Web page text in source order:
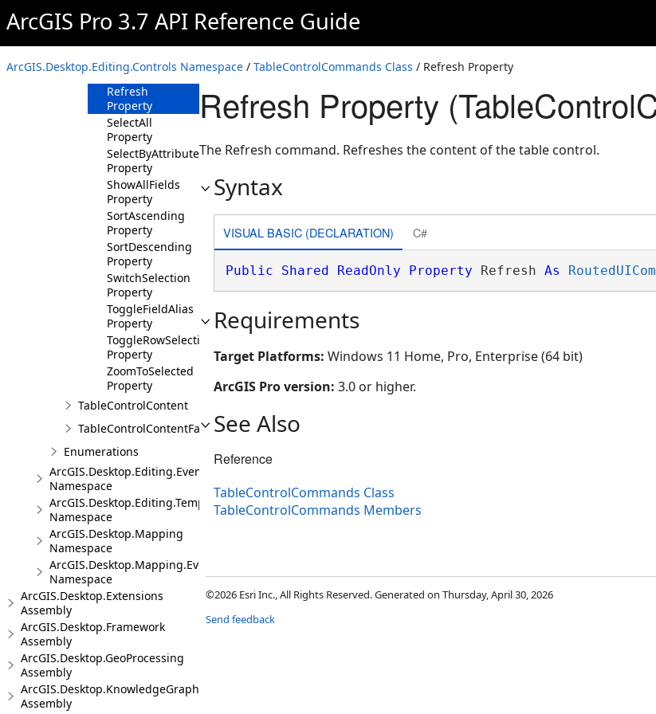
ArcGIS Pro 3.7 API Reference Guide
ArcGIS.Desktop.Editing.Controls Namespace / TableControlCommands Class / Refresh Property
Find Property
HideSelectedFields
Property
Refresh
Property
SelectAll
Property
SelectByAttributes
Property
ShowAllFields
Property
SortAscending
Property
SortDescending
Property
SwitchSelection
Property
ToggleFieldAlias
Property
ToggleRowSelection
Property
ZoomToSelected
Property
TableControlContent
TableControlContentFactory
Enumerations
ArcGIS.Desktop.Editing.Events
Namespace
ArcGIS.Desktop.Editing.Templates
Namespace
ArcGIS.Desktop.Mapping
Namespace
ArcGIS.Desktop.Mapping.Events
Namespace
ArcGIS.Desktop.Extensions
Assembly
ArcGIS.Desktop.Framework
Assembly
ArcGIS.Desktop.GeoProcessing
Assembly
ArcGIS.Desktop.KnowledgeGraph
Assembly
Refresh Property
The Refresh command. Refreshes the content of the table control.
Syntax
VISUAL BASIC (DECLARATION) C#
Public Shared ReadOnly Property Refresh As
Requirements
Target Platforms: Windows 11 Home, Pro, Enterprise (64 bit)
ArcGIS Pro version: 3.0 or higher.
See Also
Reference
TableControlCommands Class
TableControlCommands Members
©2026 Esri Inc., All Rights Reserved. Generated on Thursday, April 30, 2026
Send feedback